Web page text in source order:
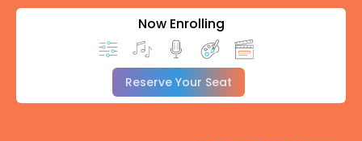
Now Enrolling
Reserve Your Seat